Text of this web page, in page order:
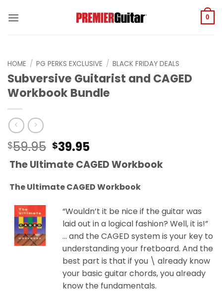
0
HOME / PG PERKS EXCLUSIVE / BLACK FRIDAY DEALS
Subversive Guitarist and CAGED
Workbook Bundle
$59.95 Original
price
was:
$59.95.
$39.95Current
price
is:
$39.95.
The Ultimate CAGED Workbook
The Ultimate CAGED Workbook
“Wouldn’t it be nice if the guitar was
laid out in a logical fashion? Well, it is!”
… and the CAGED system is your key to
understanding your fretboard. And the
best part is that if you \ already know
your basic guitar chords, you already
know the fundamentals.